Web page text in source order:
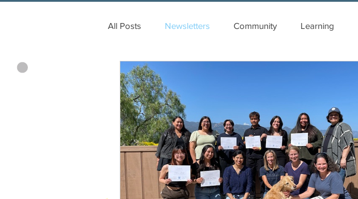
All Posts Newsletters Community Learning